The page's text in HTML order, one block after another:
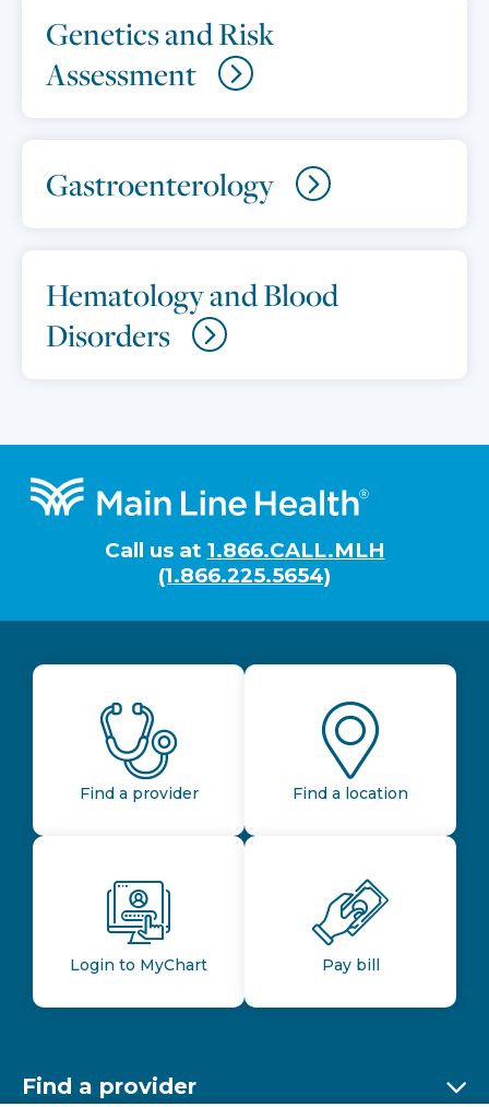
Genetics and Risk
Assessment
Gastroenterology
Hematology and Blood
Disorders
Footer
Call us at 1.866.CALL.MLH
(1.866.225.5654)
Find a provider Find a location
Login to MyChart Pay bill
Find a provider